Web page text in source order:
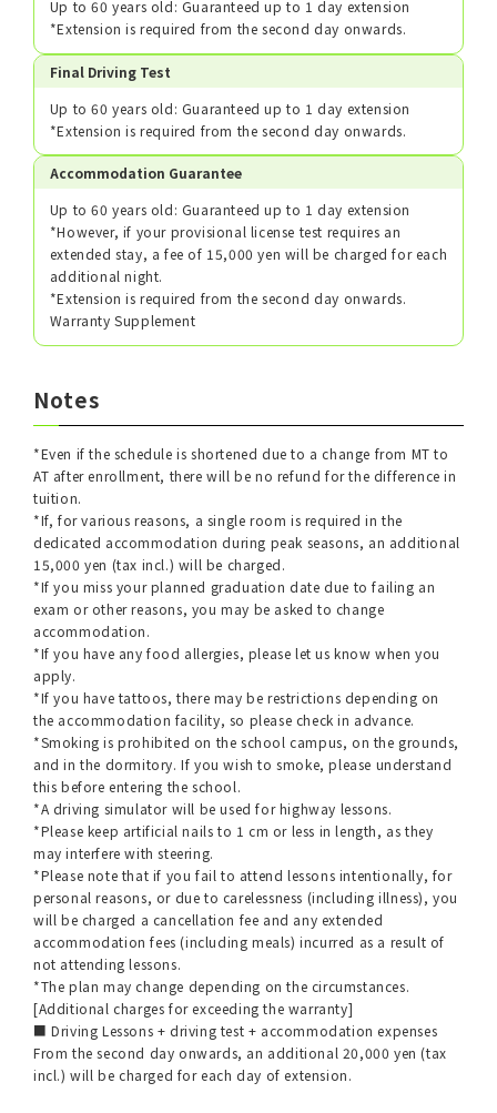
Up to 60 years old: Guaranteed up to 1 day extension
*Extension is required from the second day onwards.
Final Driving Test
Up to 60 years old: Guaranteed up to 1 day extension
*Extension is required from the second day onwards.
Accommodation Guarantee
Up to 60 years old: Guaranteed up to 1 day extension
*However, if your provisional license test requires an
extended stay, a fee of 15,000 yen will be charged for each
additional night.
*Extension is required from the second day onwards.
Warranty Supplement
Notes
*Even if the schedule is shortened due to a change from MT to
AT after enrollment, there will be no refund for the difference in
tuition.
*If, for various reasons, a single room is required in the
dedicated accommodation during peak seasons, an additional
15,000 yen (tax incl.) will be charged.
*If you miss your planned graduation date due to failing an
exam or other reasons, you may be asked to change
accommodation.
*If you have any food allergies, please let us know when you
apply.
*If you have tattoos, there may be restrictions depending on
the accommodation facility, so please check in advance.
*Smoking is prohibited on the school campus, on the grounds,
and in the dormitory. If you wish to smoke, please understand
this before entering the school.
*A driving simulator will be used for highway lessons.
*Please keep artificial nails to 1 cm or less in length, as they
may interfere with steering.
*Please note that if you fail to attend lessons intentionally, for
personal reasons, or due to carelessness (including illness), you
will be charged a cancellation fee and any extended
accommodation fees (including meals) incurred as a result of
not attending lessons.
*The plan may change depending on the circumstances.
[Additional charges for exceeding the warranty]
■ Driving Lessons + driving test + accommodation expenses
From the second day onwards, an additional 20,000 yen (tax
incl.) will be charged for each day of extension.